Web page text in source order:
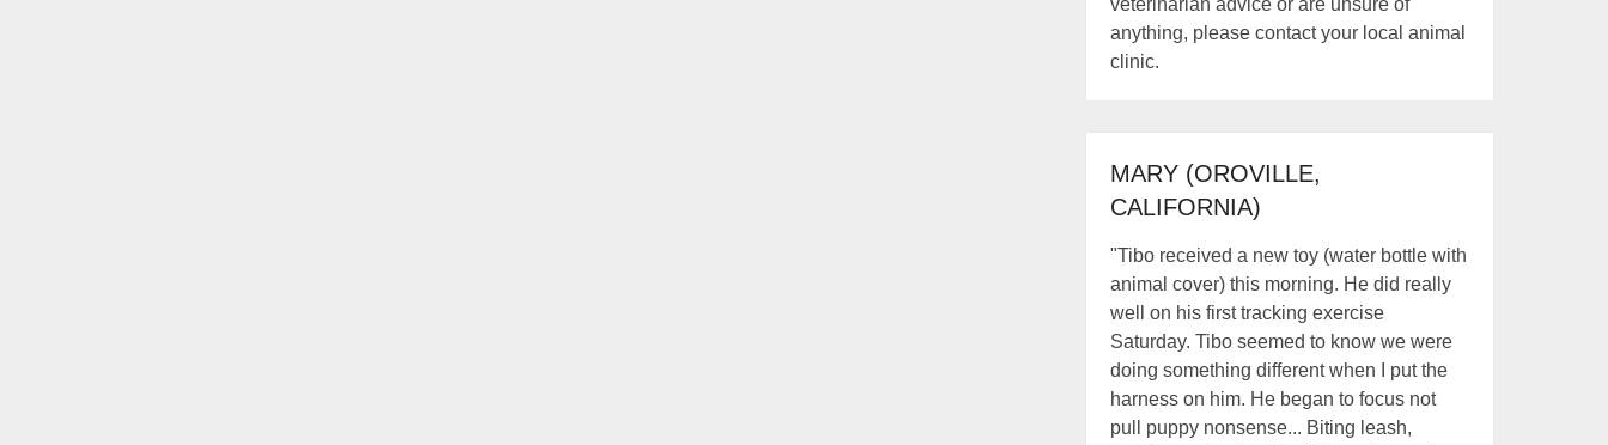
veterinarian advice or are unsure of
anything, please contact your local animal
clinic.
MARY (OROVILLE,
CALIFORNIA)
"Tibo received a new toy (water bottle with
animal cover) this morning. He did really
well on his first tracking exercise
Saturday. Tibo seemed to know we were
doing something different when I put the
harness on him. He began to focus not
pull puppy nonsense... Biting leash,